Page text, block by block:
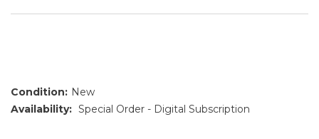
Condition: New
Availability: Special Order - Digital Subscription